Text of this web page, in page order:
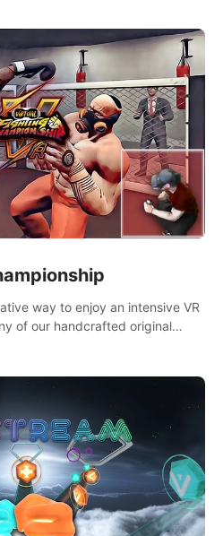
way to enjoy an intensive VR
of our handcrafted original